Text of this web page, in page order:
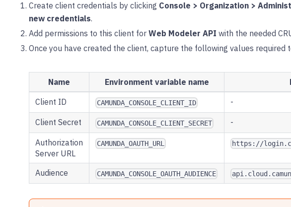
Create client credentials by clicking Console > Organization >
new credentials.
Add permissions to this client for Web Modeler API with the needed
Once you have created the client, capture the following values required
Name Environment variable name
Client ID
CAMUNDA_CONSOLE_CLIENT_ID -
Client Secret CAMUNDA_CONSOLE_CLIENT_SECRET -
Authorization
Server URL
CAMUNDA_OAUTH_URL https://
Audience CAMUNDA_CONSOLE_OAUTH_AUDIENCE